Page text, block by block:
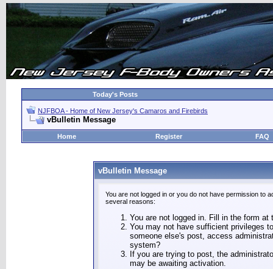
Today's Posts
NJFBOA - Home of New Jersey's Camaros and Firebirds
vBulletin Message
Home Register FAQ
vBulletin Message
You are not logged in or you do not have permission to
several reasons:
You are not logged in. Fill in the form
You may not have sufficient privileges
someone else's post, access
system?
If you are trying to post, the
may be awaiting activation.